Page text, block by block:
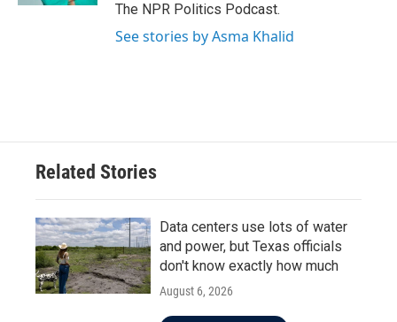
The NPR Politics Podcast.
See stories by Asma Khalid
Related Stories
Data centers use lots of water
and power, but Texas officials
don't know exactly how much
August 6, 2026